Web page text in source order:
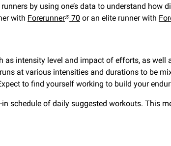
by using one’s data to understand
with Forerunner® 70 or an elite runner with
intensity level and impact of efforts, as
at various intensities and durations to be
to find yourself working to build your
schedule of daily suggested workouts. This